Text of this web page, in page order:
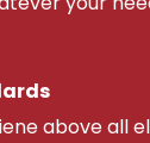
above all